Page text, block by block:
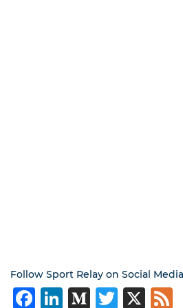
Follow Sport Relay on Social Media
Facebook
LinkedIn
Medium
Twitter
X